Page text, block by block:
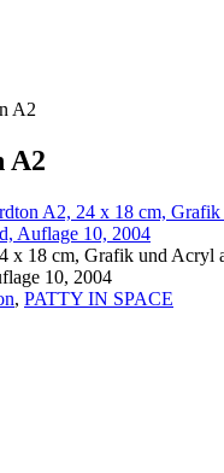
A2
A2
x 18 cm, Grafik und Acryl
10, 2004
, PATTY IN SPACE